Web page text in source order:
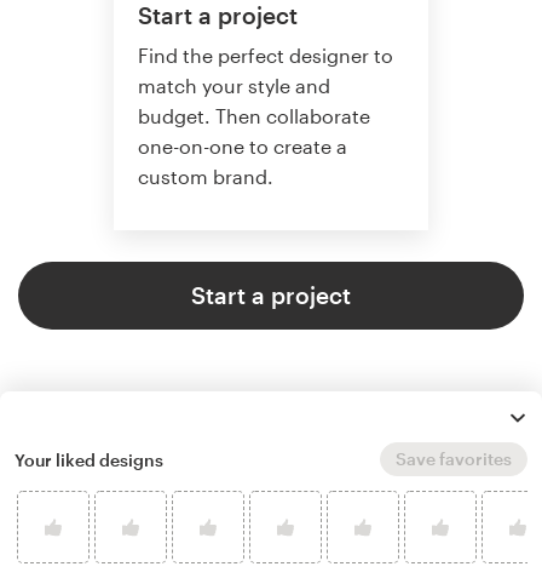
Start a project
Find the perfect designer to
match your style and
budget. Then collaborate
one-on-one to create a
custom brand.
Start a project
4.9 average from 121logo & brand identity pack design
customer reviews
Your liked designs Save favorites